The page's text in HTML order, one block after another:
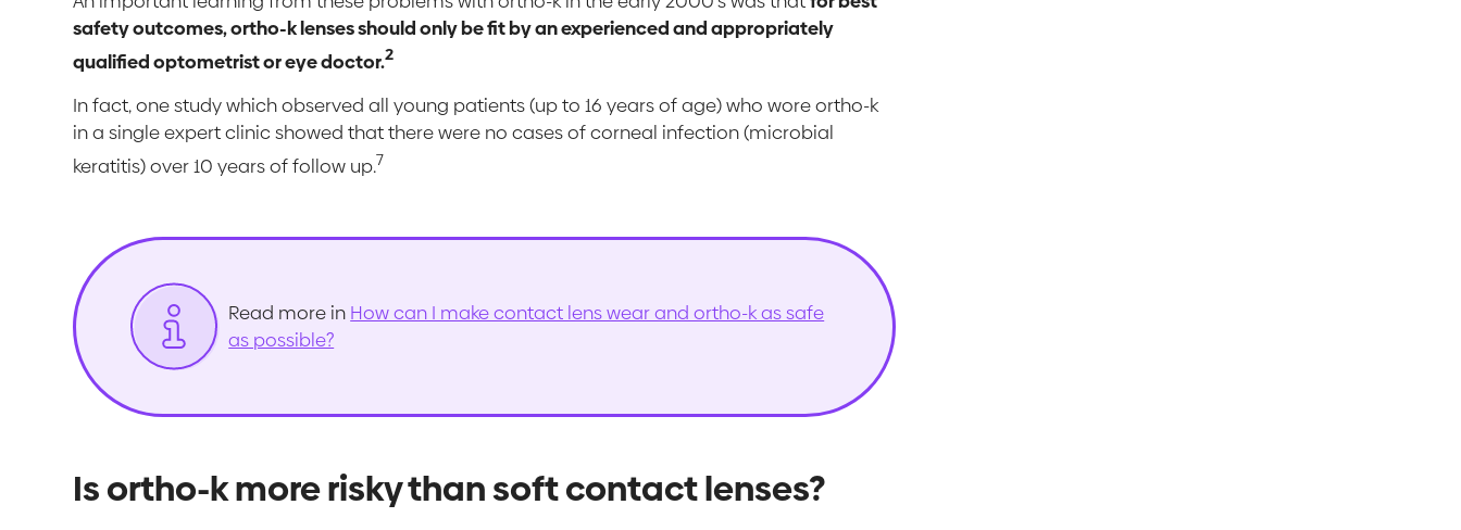
safety outcomes, ortho-k lenses should only be fit by an experienced and appropriately
qualified optometrist or eye doctor.2
In fact, one study which observed all young patients (up to 16 years of age) who wore ortho-k
in a single expert clinic showed that there were no cases of corneal infection (microbial
keratitis) over 10 years of follow up.7
Read more in How can I make contact lens wear and ortho-k as safe
as possible?
Is ortho-k more risky than soft contact lenses?